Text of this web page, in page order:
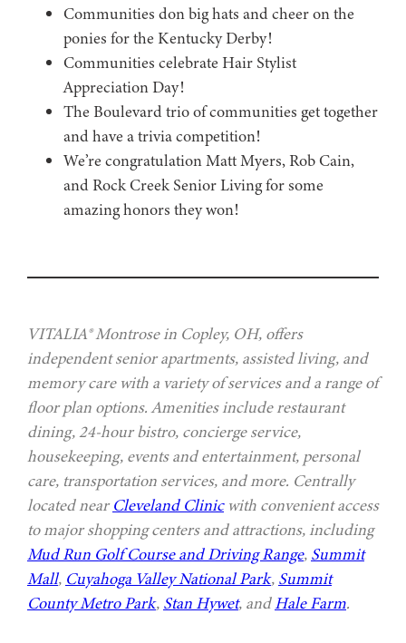
Communities don big hats and cheer on the
ponies for the Kentucky Derby!
Communities celebrate Hair Stylist
Appreciation Day!
The Boulevard trio of communities get together
and have a trivia competition!
We’re congratulation Matt Myers, Rob Cain,
and Rock Creek Senior Living for some
amazing honors they won!
VITALIA® Montrose in Copley, OH, offers
independent senior apartments, assisted living, and
memory care with a variety of services and a range of
floor plan options. Amenities include restaurant
dining, 24-hour bistro, concierge service,
housekeeping, events and entertainment, personal
care, transportation services, and more. Centrally
located nearCleveland Clinicwith convenient access
to major shopping centers and attractions, including
Mud Run Golf Course and Driving Range, Summit
Mall, Cuyahoga Valley National Park, Summit
County Metro Park, Stan Hywet, andHale Farm.